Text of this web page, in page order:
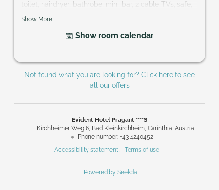
toilet, hairdryer, bathrobe, mini-bar, 2 cable-TVs, safe,
balcony; perfect accommodation for families and
Size of room: approx. 42 m²
Show More
Show room calendar
Not found what you are looking for? Click here to see
all our offers
Evident Hotel Prägant ****S
Kirchheimer Weg 6 Bad Kleinkirchheim Carinthia Austria
Phone number:+43 4240452
Accessibility statement
Terms of use
Powered by Seekda